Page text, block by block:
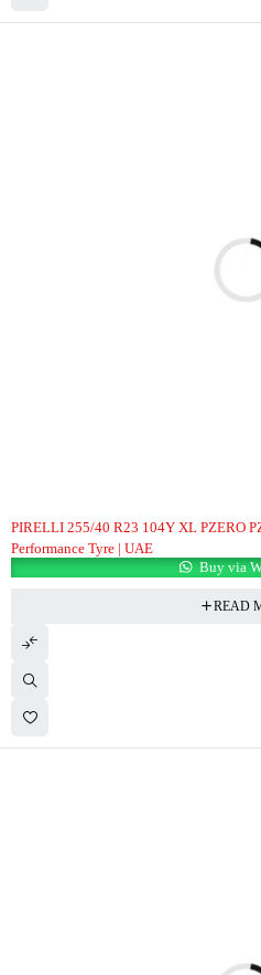
PIRELLI 255/40 R23 104Y XL PZERO
Performance Tyre | UAE
Buy via
READ